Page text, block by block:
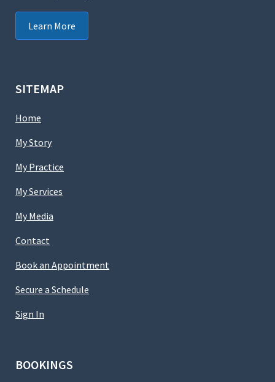
Learn More
SITEMAP
Home
My Story
My Practice
My Services
My Media
Contact
Book an Appointment
Secure a Schedule
Sign In
BOOKINGS